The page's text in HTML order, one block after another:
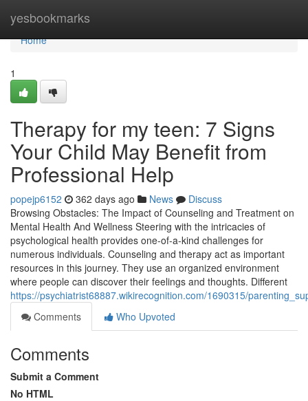
yesbookmarks
Home
Home
1
Therapy for my teen: 7 Signs
Your Child May Benefit from
Professional Help
popejp6152 362 days ago News
Discuss
Browsing Obstacles: The Impact of Counseling and Treatment on
Mental Health And Wellness Steering with the intricacies of
psychological health provides one-of-a-kind challenges for
numerous individuals. Counseling and therapy act as important
resources in this journey. They use an organized environment
where people can discover their feelings and thoughts. Different
https://psychiatrist68887.wikirecognition.com/1690315/
Comments
Who Upvoted
Comments
Submit a Comment
No HTML